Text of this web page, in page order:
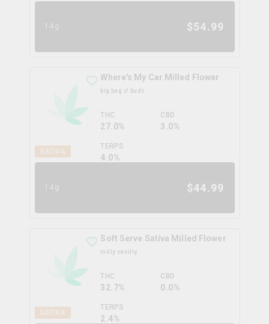
14g $54.99
SATIVA
Where's My Car Milled Flower
big bag o' buds
THC
27.0%
CBD
3.0%
TERPS
4.0%
14g $44.99
SATIVA
Soft Serve Sativa Milled Flower
milly vanilly
THC
32.7%
CBD
0.0%
TERPS
2.4%